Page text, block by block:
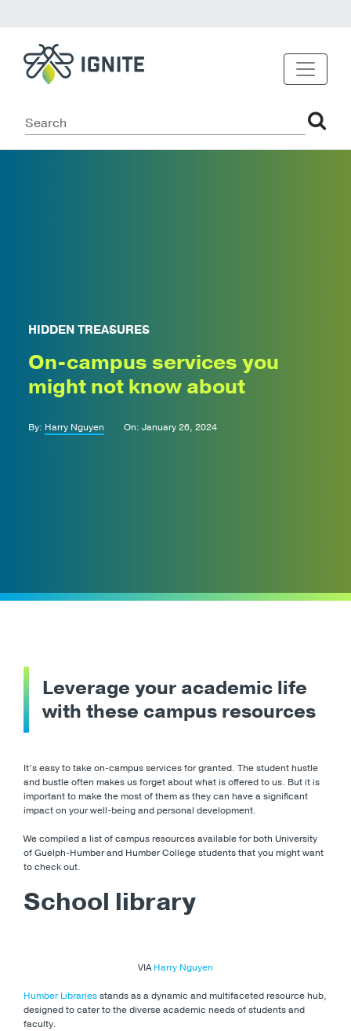
HIDDEN TREASURES
On-campus services you
might not know about
By: Harry Nguyen On: January 26, 2024
Leverage your academic life
with these campus resources
It’s easy to take on-campus services for granted. The student hustle
and bustle often makes us forget about what is offered to us. But it is
important to make the most of them as they can have a significant
impact on your well-being and personal development.
We compiled a list of campus resources available for both University
of Guelph-Humber and Humber College students that you might want
to check out.
School library
VIAHarry Nguyen
Humber Librariesstands as a dynamic and multifaceted resource hub,
designed to cater to the diverse academic needs of students and
faculty.